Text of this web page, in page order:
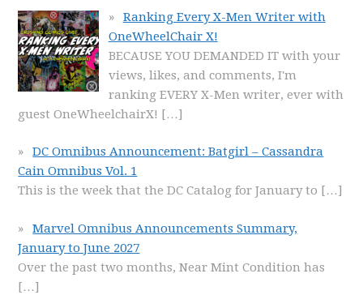
Ranking Every X-Men Writer with
OneWheelChair X!
BECAUSE YOU DEMANDED IT with your
views, likes, and comments, I'm
ranking EVERY X-Men writer, ever with
guest OneWheelchairX! […]
DC Omnibus Announcement: Batgirl – Cassandra
Cain Omnibus Vol. 1
This is the week that the DC Catalog for January to […]
Marvel Omnibus Announcements Summary,
January to June 2027
Over the past two months, Near Mint Condition has
[…]